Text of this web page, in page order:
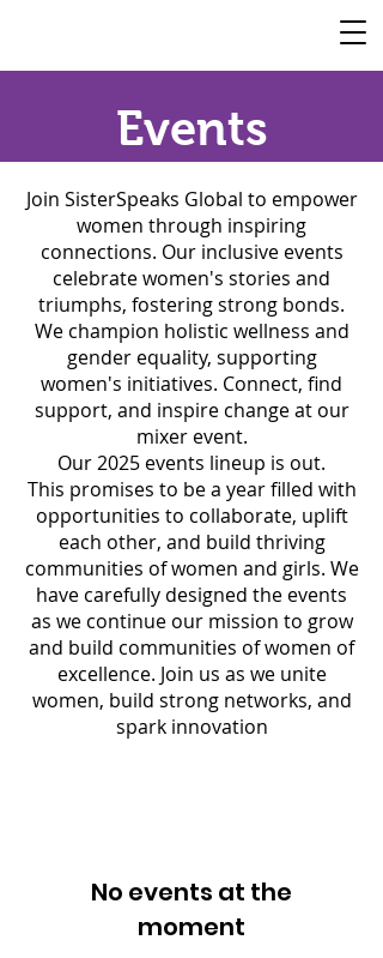
​Events
Join SisterSpeaks Global to empower
women through inspiring
connections. Our inclusive events
celebrate women's stories and
triumphs, fostering strong bonds.
We champion holistic wellness and
gender equality, supporting
women's initiatives. Connect, find
support, and inspire change at our
mixer event.
Our 2025 events lineup is out.
This promises to be a year filled with
opportunities to collaborate, uplift
each other, and build thriving
communities of women and girls. We
have carefully designed the events
as we continue our mission to grow
and build communities of women of
excellence. Join us as we unite
women, build strong networks, and
spark innovation
No events at the
moment